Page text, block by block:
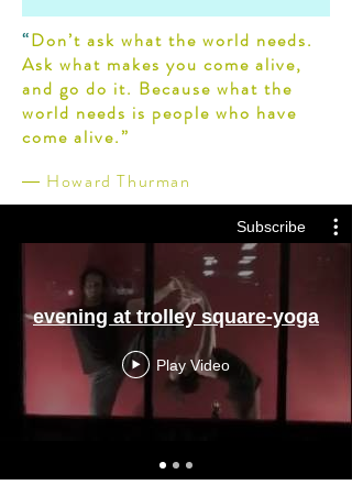
“Don’t ask what the world needs.
Ask what makes you come alive,
and go do it. Because what the
world needs is people who have
come alive.”
― Howard Thurman
Subscribe
evening at trolley square-yoga
Play Video